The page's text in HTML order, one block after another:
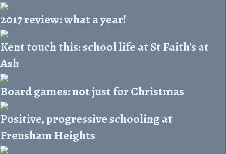
2017 review: what a year!
Kent touch this: school life at St Faith's at
Ash
Board games: not just for Christmas
Positive, progressive schooling at
Frensham Heights